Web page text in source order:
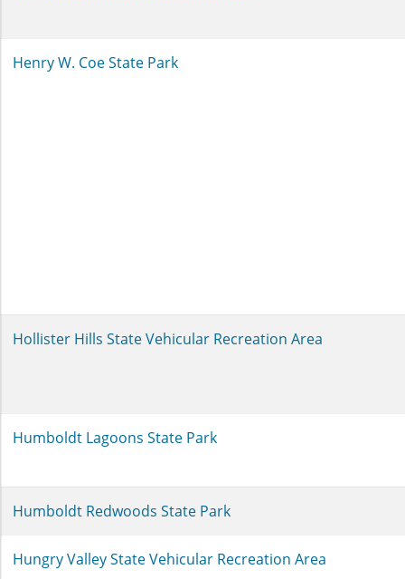
Henry W. Coe State Park
Hollister Hills State Vehicular Recreation Area
Humboldt Lagoons State Park
Humboldt Redwoods State Park
Hungry Valley State Vehicular Recreation Area